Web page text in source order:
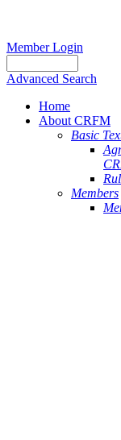
Member Login
Advanced Search
Home
About CRFM
Basic
Members